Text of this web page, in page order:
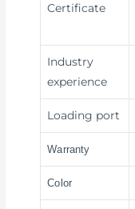
Certificate
Industry
experience
Loading port
Warranty
Color